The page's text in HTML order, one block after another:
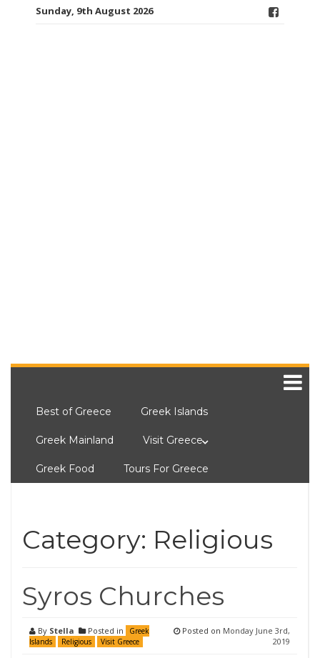
Sunday, 9th August 2026
Best of Greece Greek Islands
Greek Mainland Visit Greece
Greek Food Tours For Greece
Category: Religious
Syros Churches
By Stella Posted in
Greek
Islands
Religious Visit Greece
Posted on Monday June 3rd,
2019